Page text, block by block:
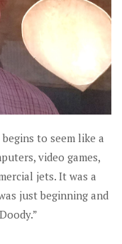
to seem like a
video games,
jets. It was a
just beginning and